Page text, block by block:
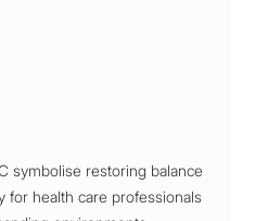
symbolise restoring balance
for health care professionals